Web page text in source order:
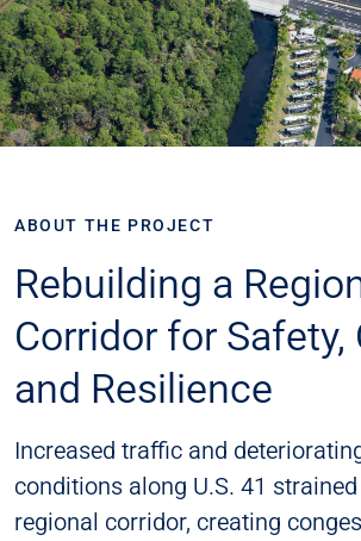
ABOUT THE PROJECT
​​Rebuilding a
Corridor for Safety,
and Resilience​
Increased traffic and
conditions along U.S. 41
regional corridor, creating